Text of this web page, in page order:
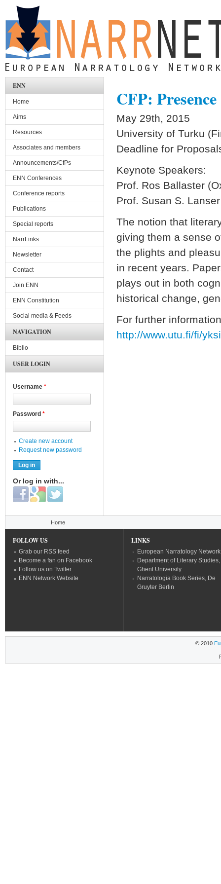
Skip to main content
CFP:
May 29th, 2015
University of Turku
Deadline for
Keynote Speakers:
Prof. Ros Ballaster
Prof. Susan S.
The notion that
giving them a sense
the plights and
in recent years.
plays out in both
historical change,
For further
http://www.utu.fi/fi/
ENN
Home
Aims
Resources
Associates and members
Announcements/CfPs
ENN Conferences
Conference reports
Publications
Special reports
NarrLinks
Newsletter
Contact
Join ENN
ENN Constitution
Social media & Feeds
NAVIGATION
Biblio
USER LOGIN
Username *
Password *
Create new account
Request new password
Or log in with...
Login with Facebook
Login with Google
Login with Twitter
Home
FOLLOW US
Grab our RSS feed
Become a fan on Facebook
Follow us on Twitter
ENN Network Website
LINKS
European Narratology Network
Department of Literary Studies,
Ghent University
Narratologia Book Series, De
Gruyter Berlin
© 2010